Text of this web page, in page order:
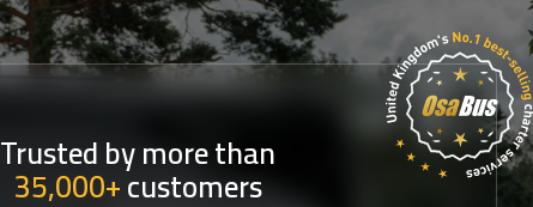
Trusted by more than
35,000+customers